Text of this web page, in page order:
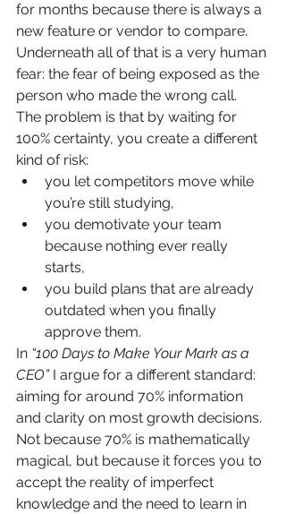
for months because there is always a
new feature or vendor to compare.
Underneath all of that is a very human
fear: the fear of being exposed as the
person who made the wrong call.
The problem is that by waiting for
100% certainty, you create a different
kind of risk:
you let competitors move while
you’re still studying,
you demotivate your team
because nothing ever really
starts,
you build plans that are already
outdated when you finally
approve them.
In “100 Days to Make Your Mark as a
CEO” I argue for a different standard:
aiming for around 70% information
and clarity on most growth decisions.
Not because 70% is mathematically
magical, but because it forces you to
accept the reality of imperfect
knowledge and the need to learn in